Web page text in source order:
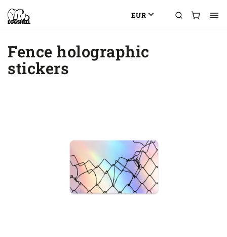
EUR
Fence holographic
stickers